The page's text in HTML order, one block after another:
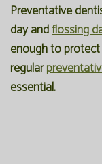
Preventative
day andflossing
enough to
regular
essential.